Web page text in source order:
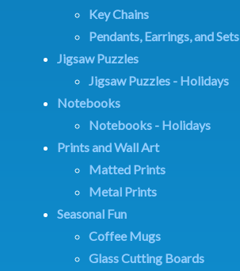
Key Chains
Pendants, Earrings, and Sets
Jigsaw Puzzles
Jigsaw Puzzles - Holidays
Notebooks
Notebooks - Holidays
Prints and Wall Art
Matted Prints
Metal Prints
Seasonal Fun
Coffee Mugs
Glass Cutting Boards